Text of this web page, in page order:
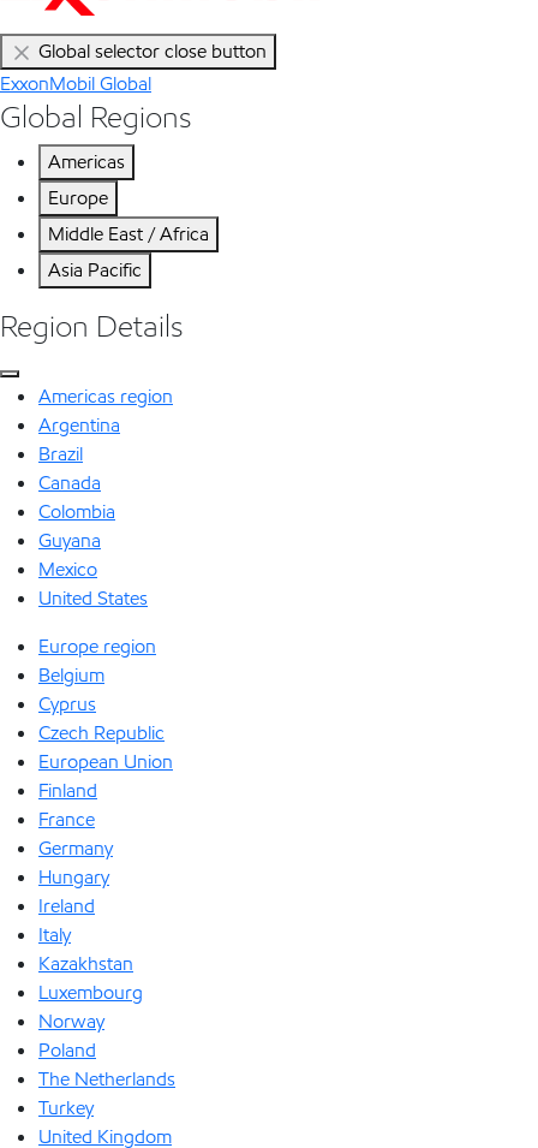
Global selector close button
ExxonMobil Global
Global Regions
Americas
Europe
Middle East / Africa
Asia Pacific
Region Details
Americas region
Argentina
Brazil
Canada
Colombia
Guyana
Mexico
United States
Europe region
Belgium
Cyprus
Czech Republic
European Union
Finland
France
Germany
Hungary
Ireland
Italy
Kazakhstan
Luxembourg
Norway
Poland
The Netherlands
Turkey
United Kingdom